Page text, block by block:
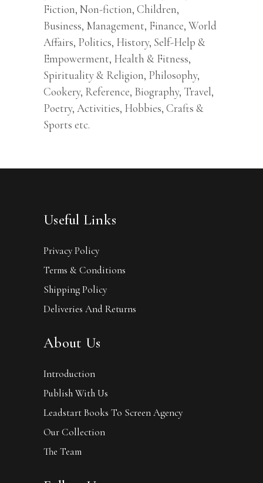
Fiction, Non-fiction, Children,
Business, Management, Finance, World
Affairs, Politics, History, Self-Help &
Empowerment, Health & Fitness,
Spirituality & Religion, Philosophy,
Cookery, Reference, Biography, Travel,
Poetry, Activities, Hobbies, Crafts &
Sports etc.
Useful Links
Privacy Policy
Terms & Conditions
Shipping Policy
Deliveries And Returns
About Us
Introduction
Publish With Us
Leadstart Books To Screen Agency
Our Collection
The Team